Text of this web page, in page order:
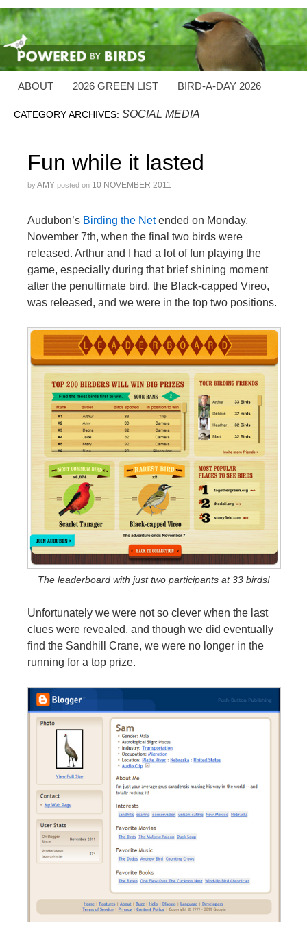
ABOUT 2026 GREEN LIST BIRD-A-DAY 2026
CATEGORY ARCHIVES: SOCIAL MEDIA
Fun while it lasted
byAMY posted on 10 NOVEMBER 2011
Audubon’s Birding the Netended on Monday,
November 7th, when the final two birds were
released. Arthur and I had a lot of fun playing the
game, especially during that brief shining moment
after the penultimate bird, the Black-capped Vireo,
was released, and we were in the top two positions.
The leaderboard with just two participants at 33 birds!
Unfortunately we were not so clever when the last
clues were revealed, and though we did eventually
find the Sandhill Crane, we were no longer in the
running for a top prize.